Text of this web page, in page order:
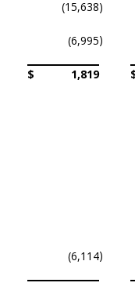
(15,638)
(6,995)
$ 1,819
(6,114)